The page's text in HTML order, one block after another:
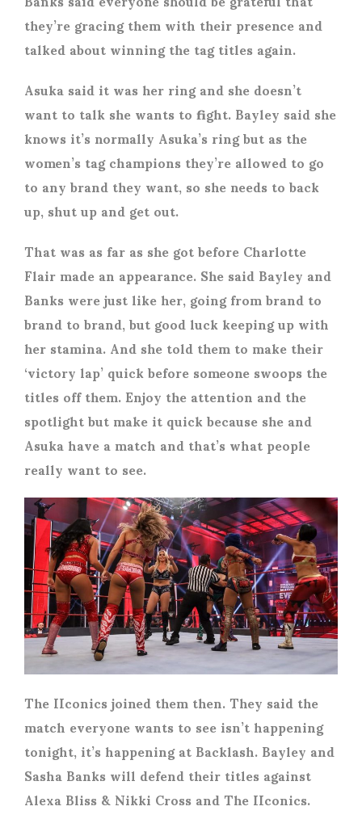
they’re gracing them with their presence and
talked about winning the tag titles again.
Asuka said it was her ring and she doesn’t
want to talk she wants to fight. Bayley said she
knows it’s normally Asuka’s ring but as the
women’s tag champions they’re allowed to go
to any brand they want, so she needs to back
up, shut up and get out.
That was as far as she got before Charlotte
Flair made an appearance. She said Bayley and
Banks were just like her, going from brand to
brand to brand, but good luck keeping up with
her stamina. And she told them to make their
‘victory lap’ quick before someone swoops the
titles off them. Enjoy the attention and the
spotlight but make it quick because she and
Asuka have a match and that’s what people
really want to see.
The IIconics joined them then. They said the
match everyone wants to see isn’t happening
tonight, it’s happening at Backlash. Bayley and
Sasha Banks will defend their titles against
Alexa Bliss & Nikki Cross and The IIconics.